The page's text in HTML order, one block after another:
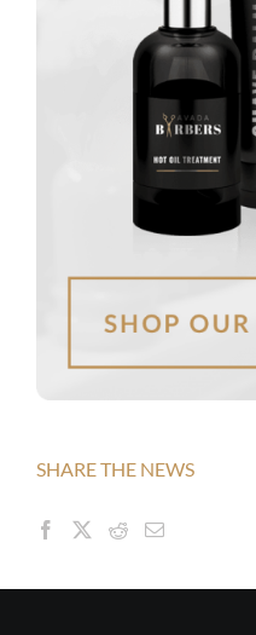
SHARE THE NEWS